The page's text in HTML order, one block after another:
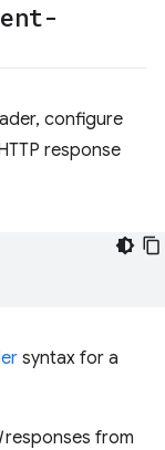
configure
response
syntax for a
responses from